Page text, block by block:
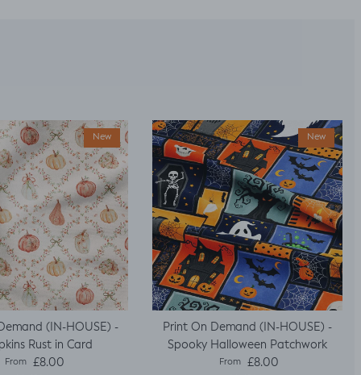
New
(IN-HOUSE) -
Rust in Card
Regular price
From £8.00
New
Print On Demand (IN-HOUSE) -
Spooky Halloween Patchwork
Regular price
From £8.00